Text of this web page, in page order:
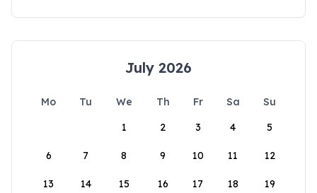
July 2026
Mo Tu We Th Fr Sa
Su
1
2 3 4 5
6 7 8 9 10 11 12
13 14 15 16 17 18 19